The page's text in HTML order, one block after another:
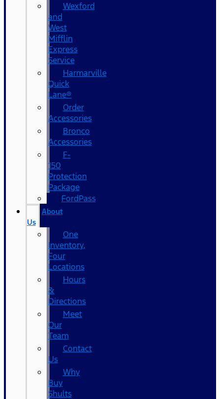
Wexford
and
West
Mifflin
Express
Service
Harmarville
Quick
Lane®
Order
Accessories
Bronco
Accessories
F-
150
Protection
Package
FordPass
About
Us
One
Inventory,
Four
Locations
Hours
&
Directions
Meet
Our
Team
Contact
Us
Why
Buy
Shults